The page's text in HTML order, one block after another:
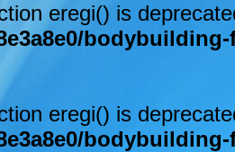
eregi() is
eregi() is